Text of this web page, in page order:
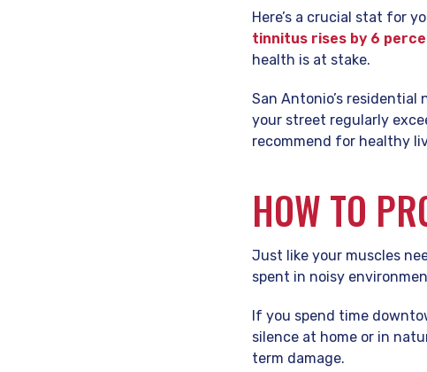
Here’s a crucial stat for
tinnitus rises by 6
health is at stake.
San Antonio’s
your street regularly
recommend for healthy
HOW TO
Just like your muscles
spent in noisy
If you spend time
silence at home or in
term damage.